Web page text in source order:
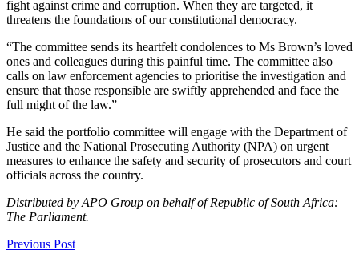
fight against crime and corruption. When they are targeted, it
threatens the foundations of our constitutional democracy.
“The committee sends its heartfelt condolences to Ms Brown’s loved
ones and colleagues during this painful time. The committee also
calls on law enforcement agencies to prioritise the investigation and
ensure that those responsible are swiftly apprehended and face the
full might of the law.”
He said the portfolio committee will engage with the Department of
Justice and the National Prosecuting Authority (NPA) on urgent
measures to enhance the safety and security of prosecutors and court
officials across the country.
Distributed by APO Group on behalf of Republic of South Africa:
The Parliament.
Previous Post